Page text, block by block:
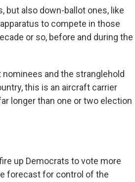
but also down-ballot ones, like
to compete in those
or so, before and during the
and the stranglehold
this is an aircraft carrier
longer than one or two election
up Democrats to vote more
forecast for control of the